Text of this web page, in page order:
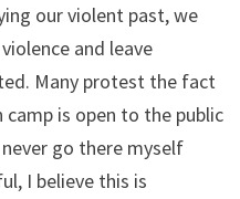
our violent past, we
and leave
Many protest the fact
is open to the public
go there myself
I believe this is